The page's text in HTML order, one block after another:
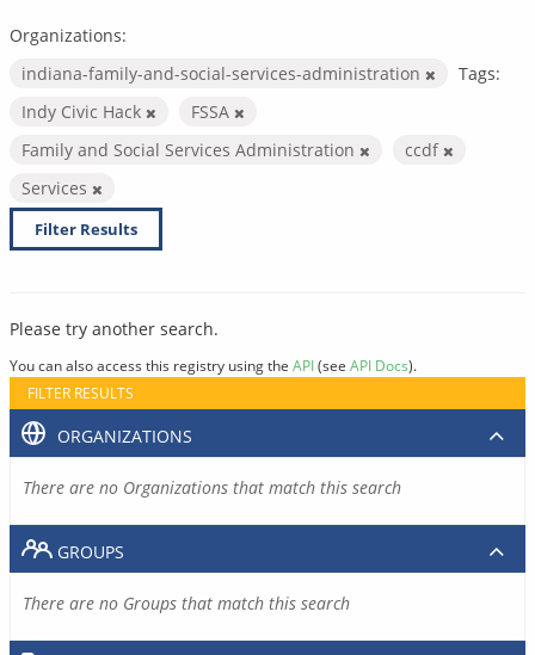
Organizations:
indiana-family-and-social-services-administration
Tags:
Indy Civic Hack
FSSA
Family and Social Services Administration
ccdf
Services
Filter Results
Please try another search.
You can also access this registry using the API(see API Docs).
FILTER RESULTS
ORGANIZATIONS
There are no Organizations that match this search
GROUPS
There are no Groups that match this search